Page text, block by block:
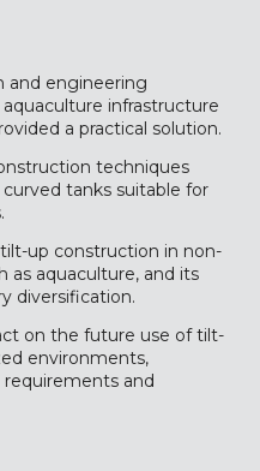
and engineering
infrastructure
a practical solution.
techniques
tanks suitable for
up construction in non-
as aquaculture, and its
diversification.
on the future use of tilt-
environments,
and